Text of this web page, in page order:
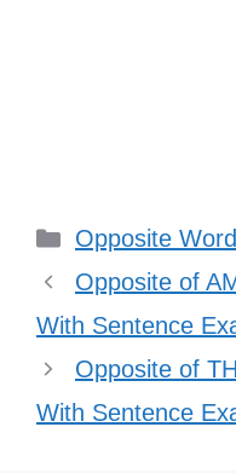
Categories
Opposite
Opposite of
With Sentence
Opposite of
With Sentence